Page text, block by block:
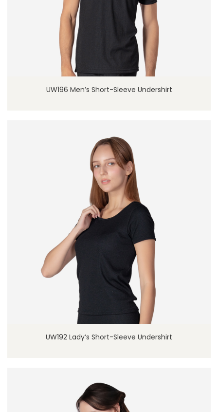
UW196 Men’s Short-Sleeve Undershirt
UW192 Lady’s Short-Sleeve Undershirt